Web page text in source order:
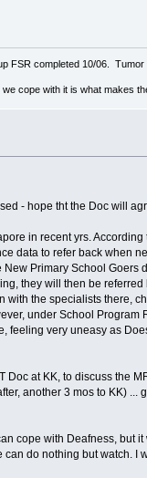
FSR completed 10/06.
cope with it is what makes
- hope tht the Doc will
in recent yrs.
data to refer back when
Primary School
they will then be
with the specialists there,
under School
feeling very uneasy as
Doc at KK, to discuss the
another 3 mos to KK)
cope with Deafness,
do nothing but watch. I